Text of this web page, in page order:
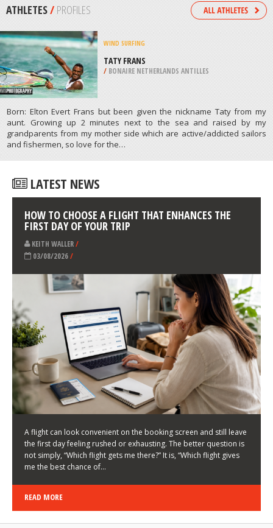
DOMASO, COMO LAKE
/ITALY
WIND SURFING
aunt. Growing up 2 minutes next to the sea and raised by my
grandparents from my mother side which are active/addicted sailors
and fishermen, so love for the…
LATEST NEWS
HOW TO CHOOSE A FLIGHT THAT ENHANCES THE
FIRST DAY OF YOUR TRIP
KEITH WALLER
03/08/2026